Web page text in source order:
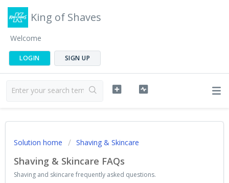
King of Shaves
Welcome
LOGIN SIGN UP
Solution home Shaving & Skincare
Shaving & Skincare FAQs
Shaving and skincare frequently asked questions.